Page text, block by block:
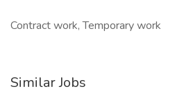
Contract work, Temporary work
Similar Jobs